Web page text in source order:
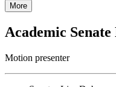
More
Academic
Motion presenter